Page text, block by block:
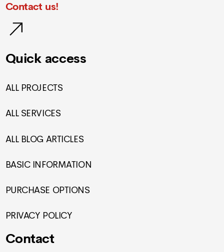
Contact us!
Quick access
ALL PROJECTS
ALL SERVICES
ALL BLOG ARTICLES
BASIC INFORMATION
PURCHASE OPTIONS
PRIVACY POLICY
Contact